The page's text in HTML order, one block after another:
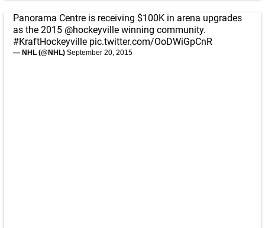
Panorama Centre is receiving $100K in arena upgrades
as the 2015 @hockeyville winning community.
#KraftHockeyville pic.twitter.com/OoDWiGpCnR
— NHL (@NHL) September 20, 2015